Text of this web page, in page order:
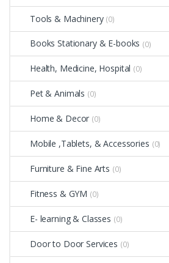
Tools & Machinery (0)
Books Stationary & E-books (0)
Health, Medicine, Hospital (0)
Pet & Animals (0)
Home & Decor (0)
Mobile ,Tablets, & Accessories (0)
Furniture & Fine Arts (0)
Fitness & GYM (0)
E- learning & Classes (0)
Door to Door Services (0)